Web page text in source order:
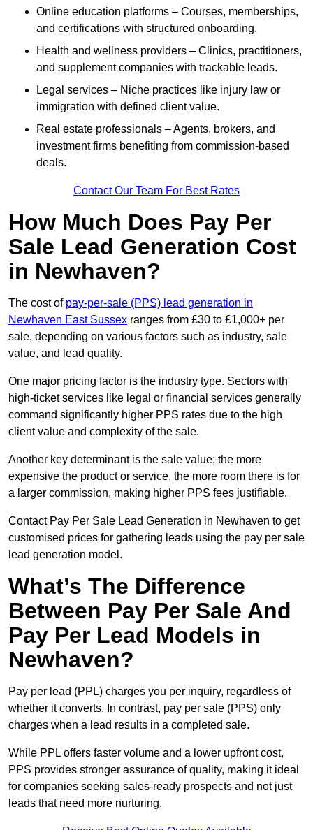
Online education platforms – Courses, memberships,
and certifications with structured onboarding.
Health and wellness providers – Clinics, practitioners,
and supplement companies with trackable leads.
Legal services – Niche practices like injury law or
immigration with defined client value.
Real estate professionals – Agents, brokers, and
investment firms benefiting from commission-based
deals.
Contact Our Team For Best Rates
How Much Does Pay Per
Sale Lead Generation Cost
in Newhaven?
The cost of pay-per-sale (PPS) lead generation in
Newhaven East Sussex ranges from £30 to £1,000+ per
sale, depending on various factors such as industry, sale
value, and lead quality.
One major pricing factor is the industry type. Sectors with
high-ticket services like legal or financial services generally
command significantly higher PPS rates due to the high
client value and complexity of the sale.
Another key determinant is the sale value; the more
expensive the product or service, the more room there is for
a larger commission, making higher PPS fees justifiable.
Contact Pay Per Sale Lead Generation in Newhaven to get
customised prices for gathering leads using the pay per sale
lead generation model.
What’s The Difference
Between Pay Per Sale And
Pay Per Lead Models in
Newhaven?
Pay per lead (PPL) charges you per inquiry, regardless of
whether it converts. In contrast, pay per sale (PPS) only
charges when a lead results in a completed sale.
While PPL offers faster volume and a lower upfront cost,
PPS provides stronger assurance of quality, making it ideal
for companies seeking sales-ready prospects and not just
leads that need more nurturing.